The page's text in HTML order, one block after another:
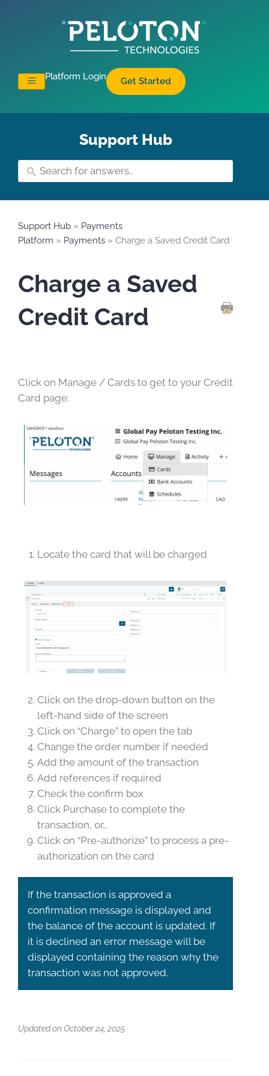
Platform Login Get Started
Support Hub
Support Hub » Payments
Platform » Payments » Charge a Saved Credit Card
Charge a Saved
Credit Card
Click on Manage / Cards to get to your Credit
Card page:
Locate the card that will be charged
Click on the drop-down button on the
left-hand side of the screen
Click on “Charge” to open the tab
Change the order number if needed
Add the amount of the transaction
Add references if required
Check the confirm box
Click Purchase to complete the
transaction, or…
Click on “Pre-authorize” to process a pre-
authorization on the card
If the transaction is approved a
confirmation message is displayed and
the balance of the account is updated. If
it is declined an error message will be
displayed containing the reason why the
transaction was not approved.
Updated on October 24, 2025